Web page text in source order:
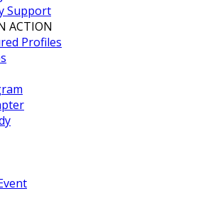
Support
ACTION
Profiles